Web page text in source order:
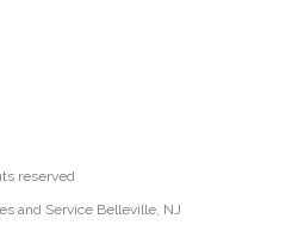
reserved
and Service Belleville, NJ